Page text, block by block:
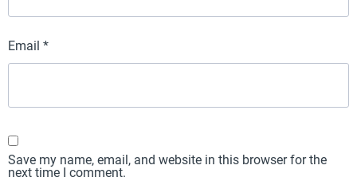
Email *
Save my name, email, and website in this browser for the
next time I comment.